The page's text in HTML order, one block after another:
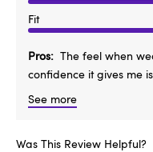
Fit
Pros
The feel when
confidence it gives me
See more
Was This Review Helpful?